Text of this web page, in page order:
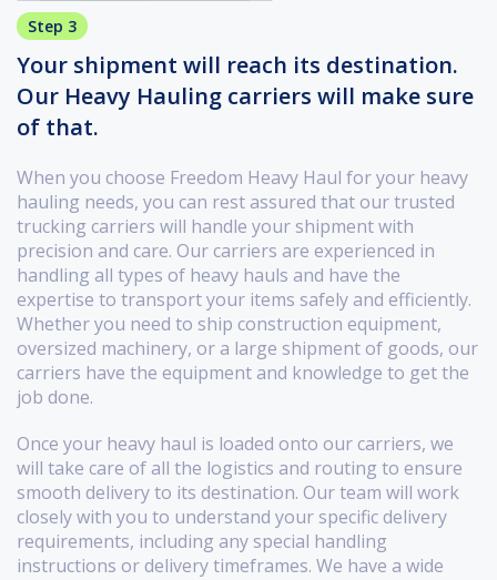
Step 3
Your shipment will reach its destination.
Our Heavy Hauling carriers will make sure
of that.
When you choose Freedom Heavy Haul for your heavy
hauling needs, you can rest assured that our trusted
trucking carriers will handle your shipment with
precision and care. Our carriers are experienced in
handling all types of heavy hauls and have the
expertise to transport your items safely and efficiently.
Whether you need to ship construction equipment,
oversized machinery, or a large shipment of goods, our
carriers have the equipment and knowledge to get the
job done.
Once your heavy haul is loaded onto our carriers, we
will take care of all the logistics and routing to ensure
smooth delivery to its destination. Our team will work
closely with you to understand your specific delivery
requirements, including any special handling
instructions or delivery timeframes. We have a wide